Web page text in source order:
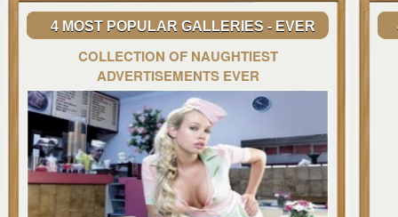
4 MOST POPULAR GALLERIES - EVER
COLLECTION OF NAUGHTIEST
ADVERTISEMENTS EVER